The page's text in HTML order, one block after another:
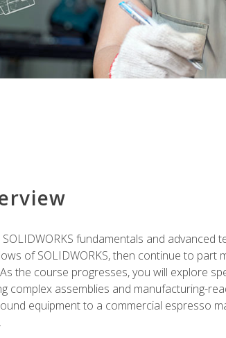
SOLIDWORKS fundamentals and advanced
of SOLIDWORKS, then continue to part
the course progresses, you will explore
complex assemblies and manufacturing-
equipment to a commercial espresso